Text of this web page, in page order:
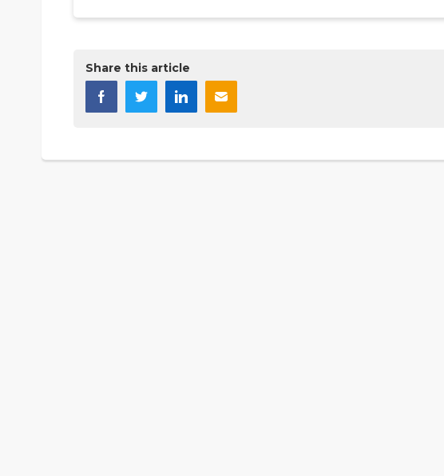
Share this article